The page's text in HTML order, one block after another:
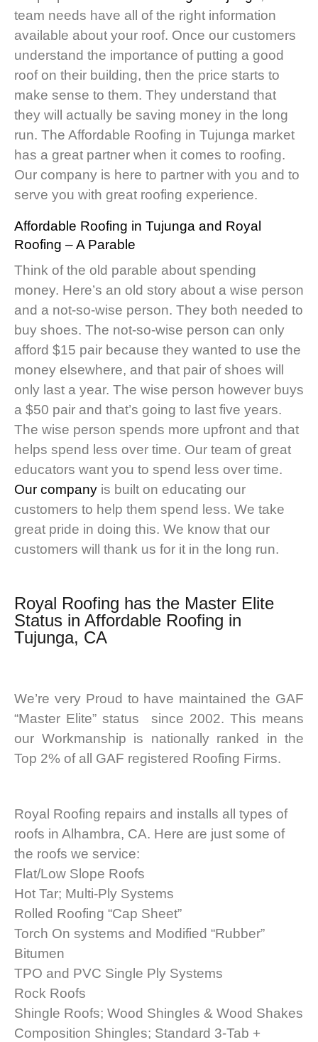
team needs have all of the right information
available about your roof. Once our customers
understand the importance of putting a good
roof on their building, then the price starts to
make sense to them. They understand that
they will actually be saving money in the long
run. The Affordable Roofing in Tujunga market
has a great partner when it comes to roofing.
Our company is here to partner with you and to
serve you with great roofing experience.
Affordable Roofing in Tujunga and Royal
Roofing – A Parable
Think of the old parable about spending
money. Here’s an old story about a wise person
and a not-so-wise person. They both needed to
buy shoes. The not-so-wise person can only
afford $15 pair because they wanted to use the
money elsewhere, and that pair of shoes will
only last a year. The wise person however buys
a $50 pair and that’s going to last five years.
The wise person spends more upfront and that
helps spend less over time. Our team of great
educators want you to spend less over time.
Our company is built on educating our
customers to help them spend less. We take
great pride in doing this. We know that our
customers will thank us for it in the long run.
Royal Roofing has the Master Elite
Status in Affordable Roofing in
Tujunga, CA
We’re very Proud to have maintained the GAF
“Master Elite” status since 2002. This means
our Workmanship is nationally ranked in the
Top 2% of all GAF registered Roofing Firms.
Royal Roofing repairs and installs all types of
roofs in Alhambra, CA. Here are just some of
the roofs we service:
Flat/Low Slope Roofs
Hot Tar; Multi-Ply Systems
Rolled Roofing “Cap Sheet”
Torch On systems and Modified “Rubber”
Bitumen
TPO and PVC Single Ply Systems
Rock Roofs
Shingle Roofs; Wood Shingles & Wood Shakes
Composition Shingles; Standard 3-Tab +